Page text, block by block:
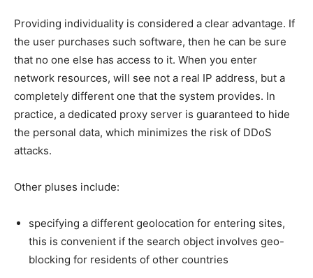
Providing individuality is considered a clear advantage. If
the user purchases such software, then he can be sure
that no one else has access to it. When you enter
network resources, will see not a real IP address, but a
completely different one that the system provides. In
practice, a dedicated proxy server is guaranteed to hide
the personal data, which minimizes the risk of DDoS
attacks.
Other pluses include:
specifying a different geolocation for entering sites,
this is convenient if the search object involves geo-
blocking for residents of other countries